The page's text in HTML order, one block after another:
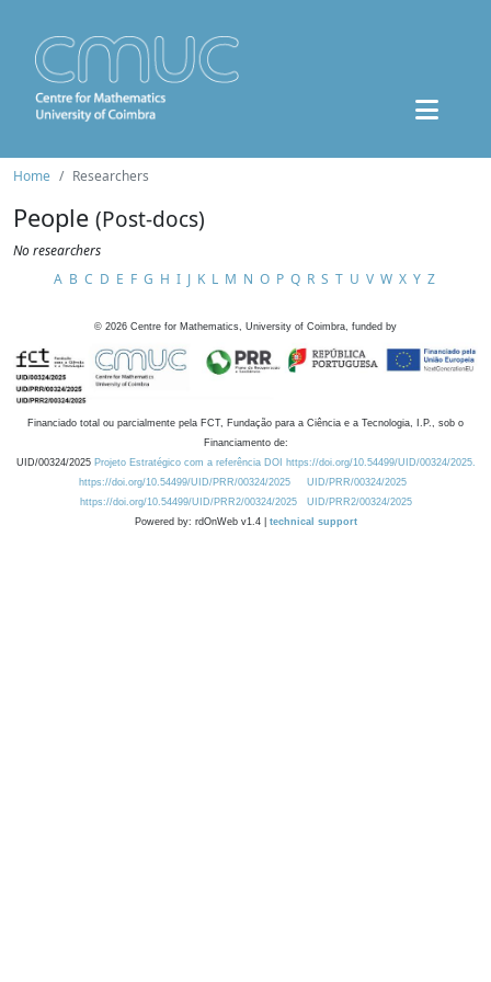
Home Researchers
People (Post-docs)
No researchers
A B C D E F G H I J K L M N O P Q R S T U V W X Y Z
© 2026 Centre for Mathematics, University of Coimbra, funded by
Financiado total ou parcialmente pela FCT, Fundação para a Ciência e a Tecnologia, I.P., sob o
Financiamento de:
UID/00324/2025 Projeto Estratégico com a referência DOI https://doi.org/10.54499/UID/00324/2025.
https://doi.org/10.54499/UID/PRR/00324/2025
UID/PRR/00324/2025
https://doi.org/10.54499/UID/PRR2/00324/2025
UID/PRR2/00324/2025
Powered by: rdOnWeb v1.4 | technical support